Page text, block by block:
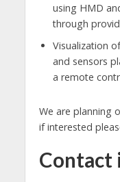
using HMD
through
Visualization
and sensors
a remote
We are planning
if interested
Contact